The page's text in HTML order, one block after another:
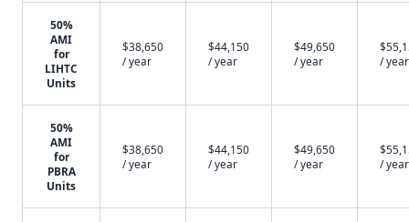
50%
AMI
for
LIHTC
Units
$38,650
/ year
$44,150
/ year
$49,650
/ year
/ year
50%
AMI
for
PBRA
Units
$38,650
/ year
$44,150
/ year
$49,650
/ year
/ year